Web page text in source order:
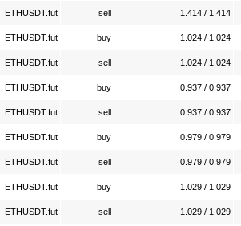
ETHUSDT.fut sell 1.414 / 1.414
ETHUSDT.fut buy 1.024 / 1.024
ETHUSDT.fut sell 1.024 / 1.024
ETHUSDT.fut buy 0.937 / 0.937
ETHUSDT.fut sell 0.937 / 0.937
ETHUSDT.fut buy 0.979 / 0.979
ETHUSDT.fut sell 0.979 / 0.979
ETHUSDT.fut buy 1.029 / 1.029
ETHUSDT.fut sell 1.029 / 1.029